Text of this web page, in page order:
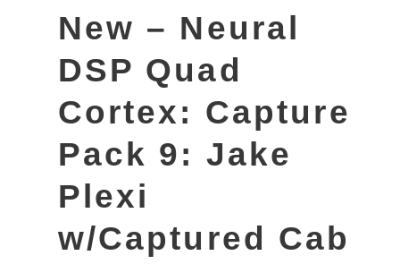
New – Neural
DSP Quad
Cortex: Capture
Pack 9: Jake
Plexi
w/Captured Cab